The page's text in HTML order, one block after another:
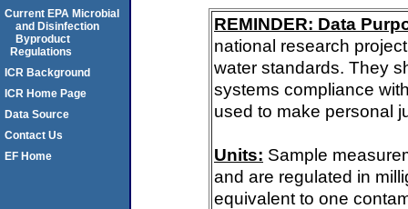
REMINDER: Data
national research
water standards. They
systems compliance
used to make personal
Units: Sample
and are regulated in
equivalent to one
Current EPA Microbial
and Disinfection
Byproduct
Regulations
ICR Background
ICR Home Page
Data Source
Contact Us
EF Home